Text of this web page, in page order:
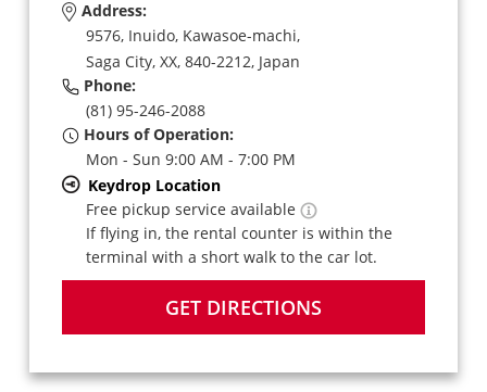
Address:
9576, Inuido, Kawasoe-machi,
Saga City, XX, 840-2212, Japan
Phone:
(81) 95-246-2088
Hours of Operation:
Mon - Sun 9:00 AM - 7:00 PM
Keydrop Location
Free pickup service available
If flying in, the rental counter is within the
terminal with a short walk to the car lot.
GET DIRECTIONS